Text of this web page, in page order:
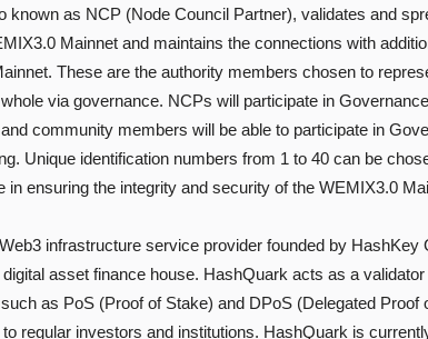
known as NCP (Node Council Partner), validates and
Mainnet and maintains the connections with
These are the authority members chosen to
via governance. NCPs will participate in
community members will be able to participate in
Unique identification numbers from 1 to 40 can be
in ensuring the integrity and security of the WEMIX3.0
infrastructure service provider founded by HashKey
digital asset finance house. HashQuark acts as a
as PoS (Proof of Stake) and DPoS (Delegated Proof
regular investors and institutions. HashQuark is